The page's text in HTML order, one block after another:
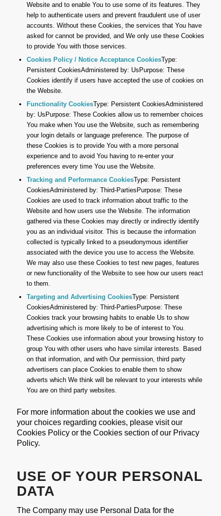
Website and to enable You to use some of its features. They
help to authenticate users and prevent fraudulent use of user
accounts. Without these Cookies, the services that You have
asked for cannot be provided, and We only use these Cookies
to provide You with those services.
Cookies Policy / Notice Acceptance CookiesType:
Persistent CookiesAdministered by: UsPurpose: These
Cookies identify if users have accepted the use of cookies on
the Website.
Functionality CookiesType: Persistent CookiesAdministered
by: UsPurpose: These Cookies allow us to remember choices
You make when You use the Website, such as remembering
your login details or language preference. The purpose of
these Cookies is to provide You with a more personal
experience and to avoid You having to re-enter your
preferences every time You use the Website.
Tracking and Performance CookiesType: Persistent
CookiesAdministered by: Third-PartiesPurpose: These
Cookies are used to track information about traffic to the
Website and how users use the Website. The information
gathered via these Cookies may directly or indirectly identify
you as an individual visitor. This is because the information
collected is typically linked to a pseudonymous identifier
associated with the device you use to access the Website.
We may also use these Cookies to test new pages, features
or new functionality of the Website to see how our users react
to them.
Targeting and Advertising CookiesType: Persistent
CookiesAdministered by: Third-PartiesPurpose: These
Cookies track your browsing habits to enable Us to show
advertising which is more likely to be of interest to You.
These Cookies use information about your browsing history to
group You with other users who have similar interests. Based
on that information, and with Our permission, third party
advertisers can place Cookies to enable them to show
adverts which We think will be relevant to your interests while
You are on third party websites.
For more information about the cookies we use and
your choices regarding cookies, please visit our
Cookies Policy or the Cookies section of our Privacy
Policy.
USE OF YOUR PERSONAL
DATA
The Company may use Personal Data for the